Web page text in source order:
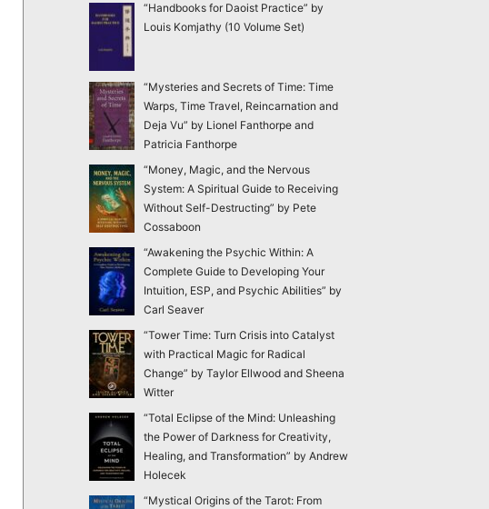
“Handbooks for Daoist Practice” by
Louis Komjathy (10 Volume Set)
“Mysteries and Secrets of Time: Time
Warps, Time Travel, Reincarnation and
Deja Vu” by Lionel Fanthorpe and
Patricia Fanthorpe
“Money, Magic, and the Nervous
System: A Spiritual Guide to Receiving
Without Self-Destructing” by Pete
Cossaboon
“Awakening the Psychic Within: A
Complete Guide to Developing Your
Intuition, ESP, and Psychic Abilities” by
Carl Seaver
“Tower Time: Turn Crisis into Catalyst
with Practical Magic for Radical
Change” by Taylor Ellwood and Sheena
Witter
“Total Eclipse of the Mind: Unleashing
the Power of Darkness for Creativity,
Healing, and Transformation” by Andrew
Holecek
“Mystical Origins of the Tarot: From